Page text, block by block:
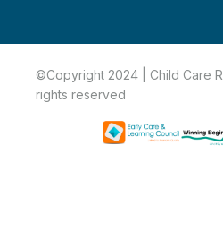
©Copyright 2024 | Child Care
rights reserved